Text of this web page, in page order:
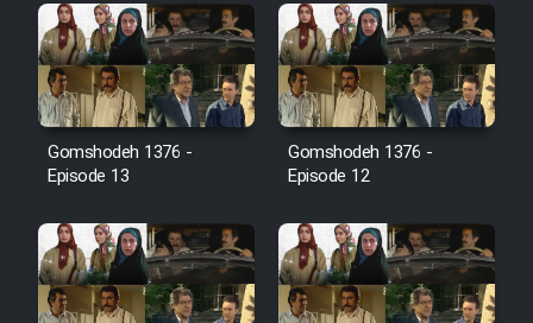
Film Arabeh Marg
Film Avar
Film Mard Aftabi
Gomshodeh 1376 -
Episode 13
Gomshodeh 1376 -
Episode 12